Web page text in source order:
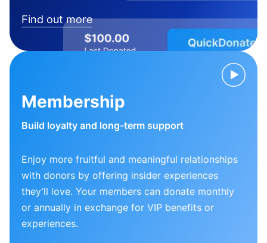
Find out more
Membership
Build loyalty and long-term support
Enjoy more fruitful and meaningful relationships
with donors by offering insider experiences
they’ll love. Your members can donate monthly
or annually in exchange for VIP benefits or
experiences.